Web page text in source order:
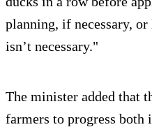
planning, if necessary,
isn’t necessary."
The minister added that
farmers to progress both